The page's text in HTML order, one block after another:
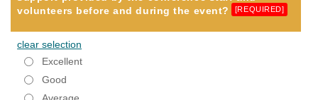
volunteers before and during the event?
[REQUIRED]
clear selection
Excellent
Good